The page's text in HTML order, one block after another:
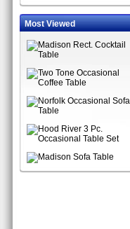
Most Viewed